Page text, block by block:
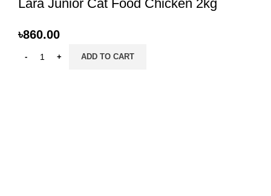
Lara Junior Cat Food Chicken 2kg
৳860.00
ADD TO CART